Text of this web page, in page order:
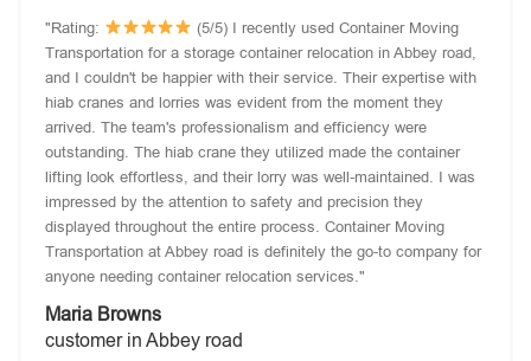
"Rating:
(5/5) I recently used Container Moving
Transportation for a storage container relocation in Abbey road,
and I couldn't be happier with their service. Their expertise with
hiab cranes and lorries was evident from the moment they
arrived. The team's professionalism and efficiency were
outstanding. The hiab crane they utilized made the container
lifting look effortless, and their lorry was well-maintained. I was
impressed by the attention to safety and precision they
displayed throughout the entire process. Container Moving
Transportation at Abbey road is definitely the go-to company for
anyone needing container relocation services."
Maria Browns
customer in Abbey road